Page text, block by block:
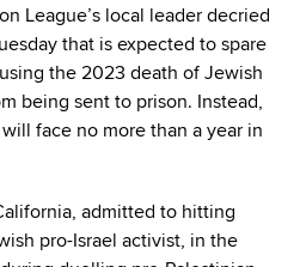
League’s local leader decried
that is expected to spare
the 2023 death of Jewish
being sent to prison. Instead,
face no more than a year in
admitted to hitting
pro-Israel activist, in the